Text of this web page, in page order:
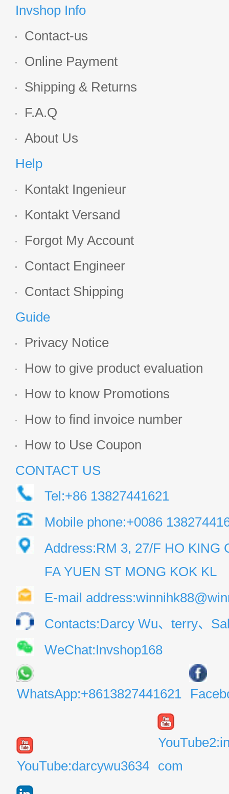
Display
Invshop Info
Contact-us
Online Payment
Shipping & Returns
F.A.Q
About Us
Help
Kontakt Ingenieur
Kontakt Versand
Forgot My Account
Contact Engineer
Contact Shipping
Guide
Privacy Notice
How to give product evaluation
How to know Promotions
How to find invoice number
How to Use Coupon
CONTACT US
Tel:+86 13827441621
Mobile phone:+0086
Address:RM 3, 27/F HO KING
FA YUEN ST MONG KOK KL
E-mail
Contacts:Darcy Wu、terry、
WeChat:Invshop168
WhatsApp:+8613827441621
YouTube:darcywu3634
com